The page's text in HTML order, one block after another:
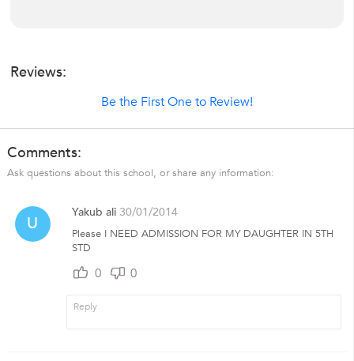
Reviews:
Be the First One to Review!
Comments:
Ask questions about this school, or share any information:
U
Yakub ali 30/01/2014
Please I NEED ADMISSION FOR MY DAUGHTER IN 5TH
STD
0 0